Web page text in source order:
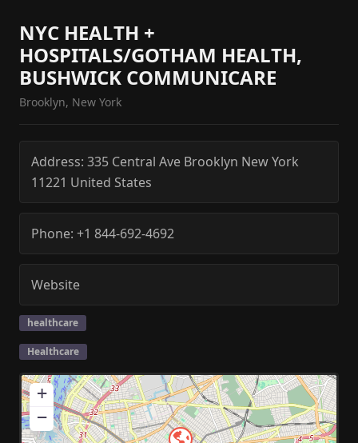
NYC HEALTH +
HOSPITALS/GOTHAM HEALTH,
BUSHWICK COMMUNICARE
Brooklyn, New York
Address: 335 Central Ave Brooklyn New York
11221 United States
Phone: +1 844-692-4692
Website
healthcare
Healthcare
+
−